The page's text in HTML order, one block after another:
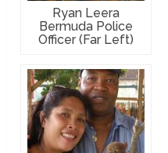
Ryan Leera
Bermuda Police
Officer (Far Left)